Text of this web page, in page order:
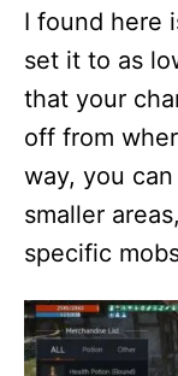
I found here
set it to as
that your
off from
way, you
smaller
specific